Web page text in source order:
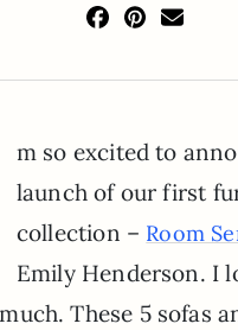
m so excited to
launch of our first
collection – Room
Emily Henderson. I
These 5 sofas